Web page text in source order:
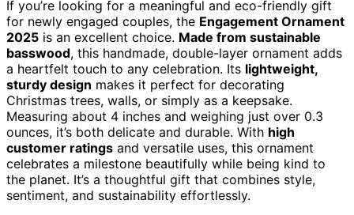
If you’re looking for a meaningful and eco-friendly gift
for newly engaged couples, the Engagement Ornament
2025 is an excellent choice. Made from sustainable
basswood, this handmade, double-layer ornament adds
a heartfelt touch to any celebration. Its lightweight,
sturdy design makes it perfect for decorating
Christmas trees, walls, or simply as a keepsake.
Measuring about 4 inches and weighing just over 0.3
ounces, it’s both delicate and durable. With high
customer ratings and versatile uses, this ornament
celebrates a milestone beautifully while being kind to
the planet. It’s a thoughtful gift that combines style,
sentiment, and sustainability effortlessly.